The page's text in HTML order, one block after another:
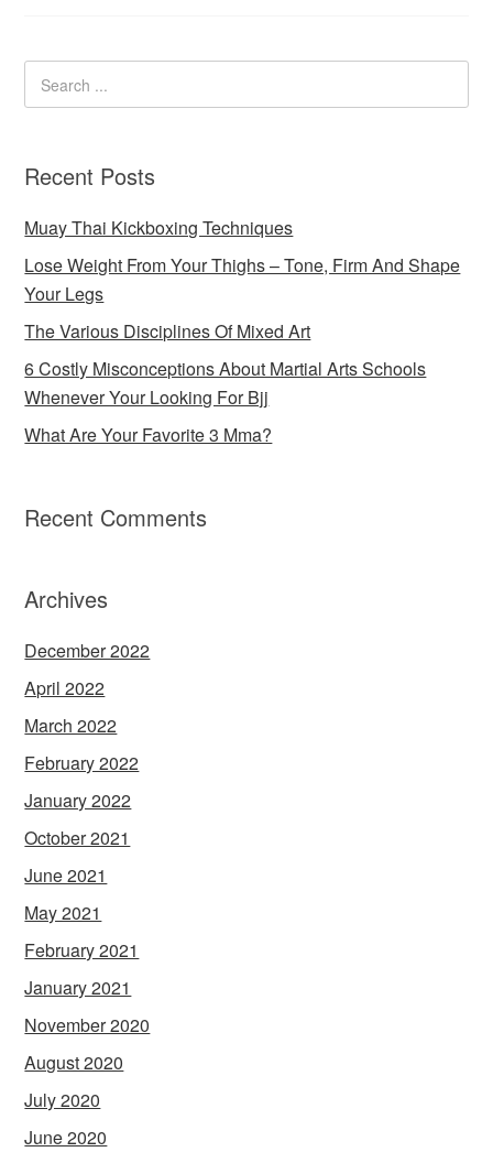
Recent Posts
Muay Thai Kickboxing Techniques
Lose Weight From Your Thighs – Tone, Firm And Shape
Your Legs
The Various Disciplines Of Mixed Art
6 Costly Misconceptions About Martial Arts Schools
Whenever Your Looking For Bjj
What Are Your Favorite 3 Mma?
Recent Comments
Archives
December 2022
April 2022
March 2022
February 2022
January 2022
October 2021
June 2021
May 2021
February 2021
January 2021
November 2020
August 2020
July 2020
June 2020